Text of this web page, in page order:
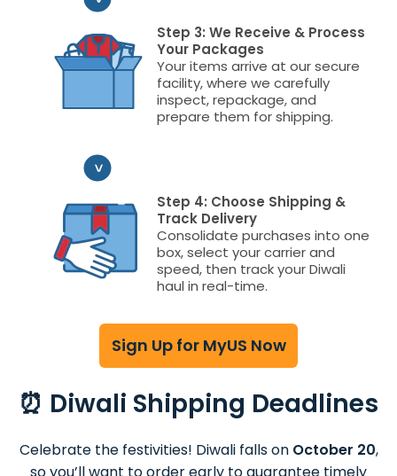
Step 3: We Receive & Process
Your Packages
Your items arrive at our secure
facility, where we carefully
inspect, repackage, and
prepare them for shipping.
Step 4: Choose Shipping &
Track Delivery
Consolidate purchases into one
box, select your carrier and
speed, then track your Diwali
haul in real-time.
Sign Up for MyUS Now
⏰ Diwali Shipping Deadlines
Celebrate the festivities! Diwali falls on October 20,
so you’ll want to order early to guarantee timely